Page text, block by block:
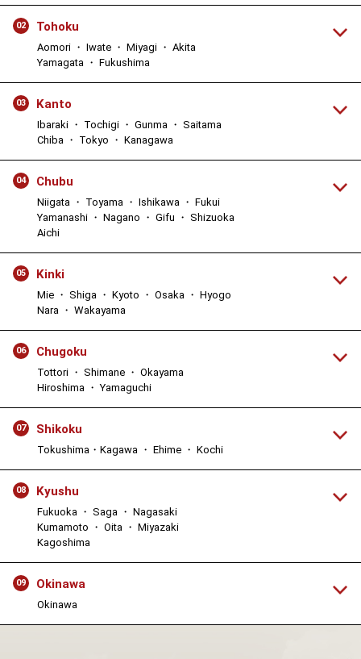
02 Tohoku
Aomori ・ Iwate ・ Miyagi ・ Akita
Yamagata ・ Fukushima
03 Kanto
Ibaraki ・ Tochigi ・ Gunma ・ Saitama
Chiba ・ Tokyo ・ Kanagawa
04 Chubu
Niigata ・ Toyama ・ Ishikawa ・ Fukui
Yamanashi ・ Nagano ・ Gifu ・ Shizuoka
Aichi
05 Kinki
Mie ・ Shiga ・ Kyoto ・ Osaka ・ Hyogo
Nara ・ Wakayama
06 Chugoku
Tottori ・ Shimane ・ Okayama
Hiroshima ・ Yamaguchi
07 Shikoku
Tokushima・Kagawa ・ Ehime ・ Kochi
08 Kyushu
Fukuoka ・ Saga ・ Nagasaki
Kumamoto ・ Oita ・ Miyazaki
Kagoshima
09 Okinawa
Okinawa